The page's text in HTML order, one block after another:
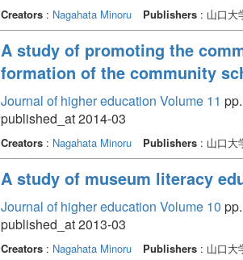
Creators: Nagahata Minoru Publishers: 山口大
A study of promoting the
formation of the community
Journal of higher education Volume 11
published_at 2014-03
Creators: Nagahata Minoru Publishers: 山口大
A study of museum literacy
Journal of higher education Volume 10
published_at 2013-03
Creators: Nagahata Minoru Publishers: 山口大